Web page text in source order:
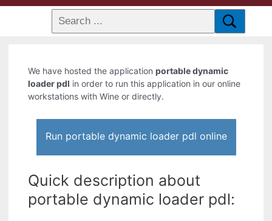
We have hosted the applicationportable dynamic
loader pdl in order to run this application in our online
workstations with Wine or directly.
Run portable dynamic loader pdl online
Quick description about
portable dynamic loader pdl: